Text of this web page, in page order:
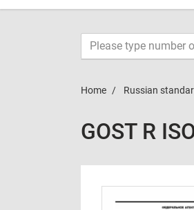
Home Russian
GOST R